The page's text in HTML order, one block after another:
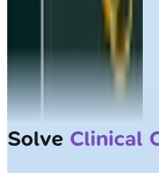
Solve Clinical